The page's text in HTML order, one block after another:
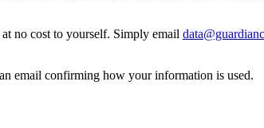
no cost to yourself. Simply email
email confirming how your information is used.